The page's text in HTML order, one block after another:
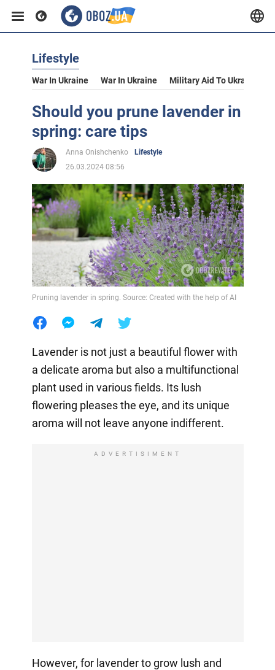
Lifestyle
War In Ukraine War In Ukraine Military Aid To Ukraine
Should you prune lavender in
spring: care tips
Anna Onishchenko
Lifestyle
26.03.2024 08:56
Pruning lavender in spring. Source: Created with the help of AI
Lavender is not just a beautiful flower with
a delicate aroma but also a multifunctional
plant used in various fields. Its lush
flowering pleases the eye, and its unique
aroma will not leave anyone indifferent.
ADVERTISIMENT
However, for lavender to grow lush and